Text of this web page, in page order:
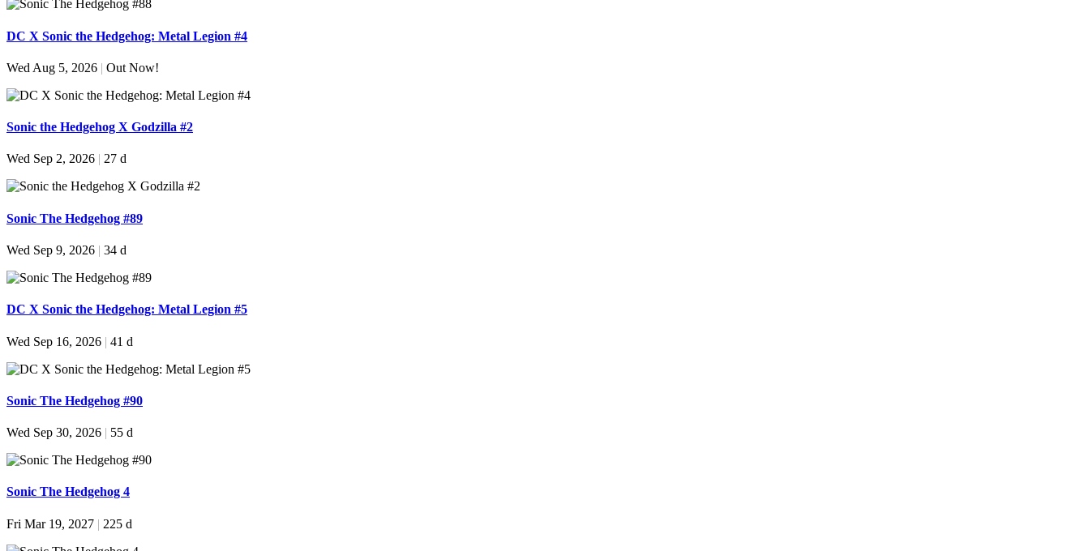
DC X Sonic the Hedgehog: Metal Legion #4
Wed Aug 5, 2026 | Out Now!
Sonic the Hedgehog X Godzilla #2
Wed Sep 2, 2026 27 d
Sonic The Hedgehog #89
Wed Sep 9, 2026 | 34 d
DC X Sonic the Hedgehog: Metal Legion #5
Wed Sep 16, 2026 | 41 d
Sonic The Hedgehog #90
Wed Sep 30, 2026 | 55 d
Sonic The Hedgehog 4
Fri Mar 19, 2027 | 225 d